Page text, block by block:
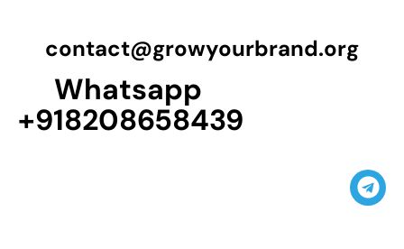
contact@growyourbrand.org
Whatsapp
+918208658439